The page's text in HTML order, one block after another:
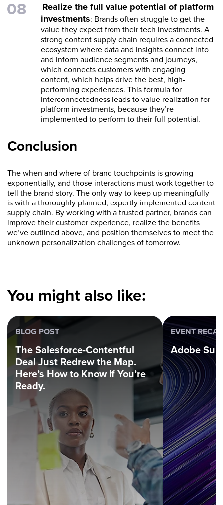
Realize the full value potential of platform
investments: Brands often struggle to get the
value they expect from their tech investments. A
strong content supply chain requires a connected
ecosystem where data and insights connect into
and inform audience segments and journeys,
which connects customers with engaging
content, which helps drive the best, high-
performing experiences. This formula for
interconnectedness leads to value realization for
platform investments, because they’re
implemented to perform to their full potential.
Conclusion
The when and where of brand touchpoints is growing
exponentially, and those interactions must work together to
tell the brand story. The only way to keep up meaningfully
is with a thoroughly planned, expertly implemented content
supply chain. By working with a trusted partner, brands can
improve their customer experience, realize the benefits
we’ve outlined above, and position themselves to meet the
unknown personalization challenges of tomorrow.
You might also like:
BLOG POST
The Salesforce-Contentful
Deal Just Redrew the Map.
Here’s How to Know If You’re
Ready.
EVENT RECAP
Adobe